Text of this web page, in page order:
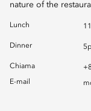
nature of the
Lunch
Dinner
Chiama
E-mail